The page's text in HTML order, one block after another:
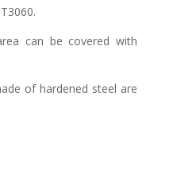
can be covered with
of hardened steel are